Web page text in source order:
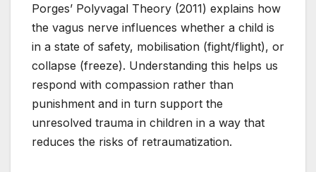
Porges’ Polyvagal Theory (2011) explains how
the vagus nerve influences whether a child is
in a state of safety, mobilisation (fight/flight), or
collapse (freeze). Understanding this helps us
respond with compassion rather than
punishment and in turn support the
unresolved trauma in children in a way that
reduces the risks of retraumatization.